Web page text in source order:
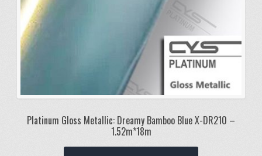
Platinum Gloss Metallic: Dreamy Bamboo Blue X-DR210 –
1.52m*18m